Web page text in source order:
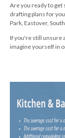
Are you ready to get
drafting plans for
Park, Eastover,
If you're still unsure
imagine yourself in